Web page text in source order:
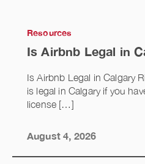
Resources
Is Airbnb Legal in
Is Airbnb Legal in Calgary
is legal in Calgary if you
license […]
August 4, 2026